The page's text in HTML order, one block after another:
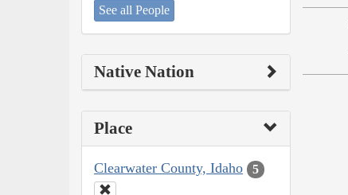
See all People
Native Nation
Place
Clearwater County, Idaho 5